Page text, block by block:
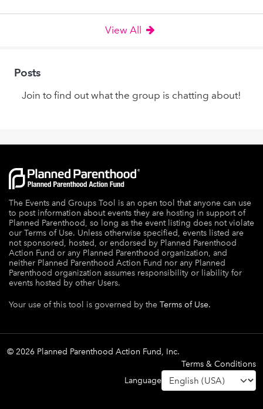
View All
Posts
Join to find out what the group is chatting about!
The Events and Groups Tool is an open tool that anyone can use
to post information about events they are hosting in support of
Planned Parenthood, so long as the event listing does not violate
our Terms of Use. Unless otherwise specified, events listed are
not sponsored, hosted, or endorsed by Planned Parenthood
Action Fund or any Planned Parenthood organization, and
neither Planned Parenthood Action Fund nor any Planned
Parenthood organization assumes responsibility or liability for
events hosted by other Users.
Your use of this tool is governed by the Terms of Use.
© 2026 Planned Parenthood Action Fund, Inc.
Terms & Conditions
Language